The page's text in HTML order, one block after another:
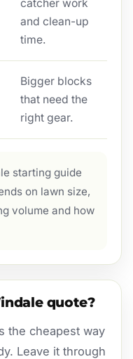
catcher work
and clean-up
time.
Bigger blocks
that need the
right gear.
starting guide
on lawn size,
volume and how
quote?
the cheapest way
Leave it through